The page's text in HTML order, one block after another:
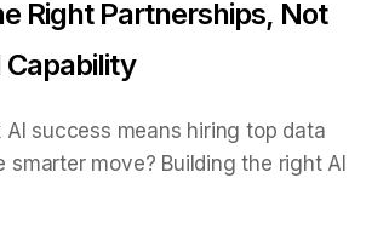
Right Partnerships, Not
AI success means hiring top data
smarter move? Building the right AI